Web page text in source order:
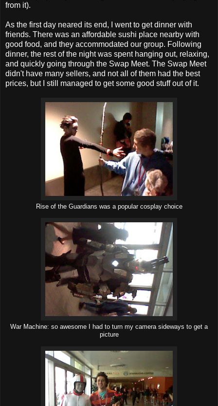
from it).
As the first day neared its end, I went to get dinner with
friends. There was an affordable sushi place nearby with
good food, and they accommodated our group. Following
dinner, the rest of the night was spent hanging out, relaxing,
and quickly going through the Swap Meet. The Swap Meet
didn't have many sellers, and not all of them had the best
prices, but I still managed to get some good stuff out of it.
Rise of the Guardians was a popular cosplay choice
War Machine: so awesome I had to turn my camera sideways to get a
picture